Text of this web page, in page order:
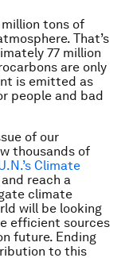
tons of
That’s
77 million
are only
is emitted as
people and bad
of our
thousands of
Climate
reach a
climate
will be looking
efficient sources
future. Ending
to this